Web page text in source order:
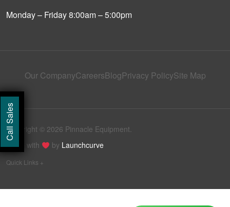
Call Sales
Monday – Friday 8:00am – 5:00pm
Our CompanyCareersBlogPrivacy PolicySite Map
Copyright © 2026 Pinnacle Equipment.
Made with
by Launchcurve
Quick Links +